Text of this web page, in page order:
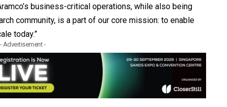
business-critical operations, while also being
community, is a part of our core mission: to enable
today.”
- Advertisement -